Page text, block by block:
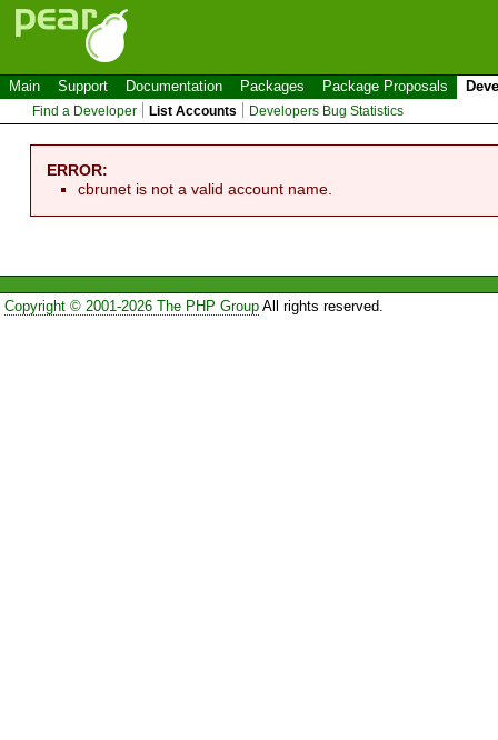
Main Support Documentation Packages Package Proposals
Find a Developer List Accounts Developers Bug Statistics
ERROR:
cbrunet is not a valid account name.
Copyright © 2001-2026 The PHP GroupAll rights reserved.